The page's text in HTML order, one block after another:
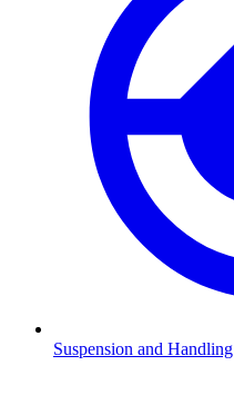
Suspension and Handling